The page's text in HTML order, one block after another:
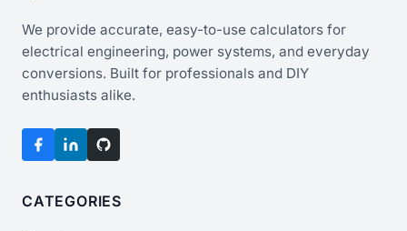
We provide accurate, easy-to-use calculators for
electrical engineering, power systems, and everyday
conversions. Built for professionals and DIY
enthusiasts alike.
CATEGORIES